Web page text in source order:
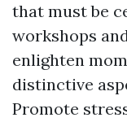
that must be
workshops
enlighten
distinctive
Promote